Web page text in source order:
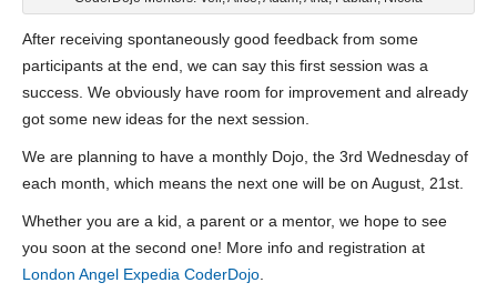
After receiving spontaneously good feedback from some
participants at the end, we can say this first session was a
success. We obviously have room for improvement and already
got some new ideas for the next session.
We are planning to have a monthly Dojo, the 3rd Wednesday of
each month, which means the next one will be on August, 21st.
Whether you are a kid, a parent or a mentor, we hope to see
you soon at the second one! More info and registration at
London Angel Expedia CoderDojo